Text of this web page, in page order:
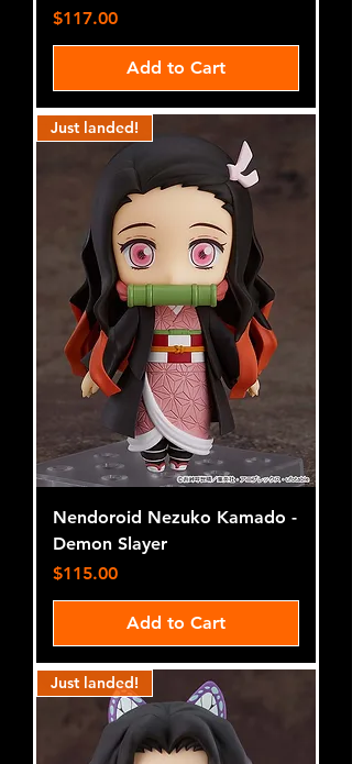
Price
$117.00
Add to Cart
Just landed!
Nendoroid Nezuko Kamado -
Demon Slayer
Price
$115.00
Add to Cart
Just landed!